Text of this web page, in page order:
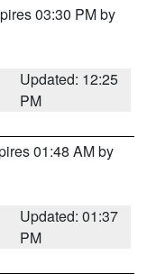
03:30 PM by
Updated: 12:25
PM
01:48 AM by
Updated: 01:37
PM